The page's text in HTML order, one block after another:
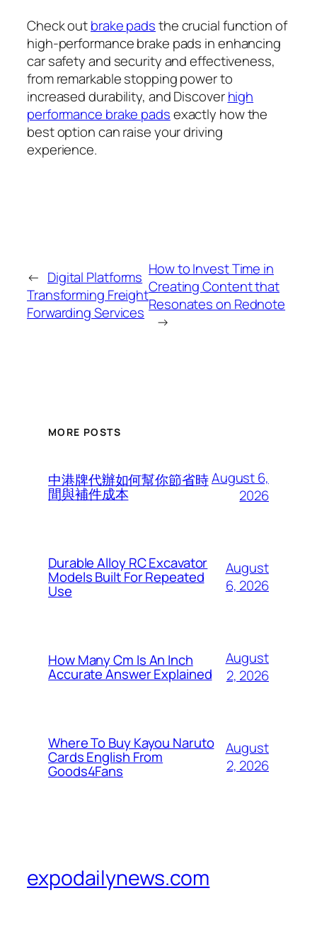
Check outbrake padsthe crucial function of
high-performance brake pads in enhancing
car safety and security and effectiveness,
from remarkable stopping power to
increased durability, and Discoverhigh
performance brake padsexactly how the
best option can raise your driving
experience.
← Digital Platforms
Transforming Freight
Forwarding Services
How to Invest Time in
Creating Content that
Resonates on Rednote
→
MORE POSTS
中港牌代辦如何幫你節省時
間與補件成本
August 6,
2026
Durable Alloy RC Excavator
Models Built For Repeated
Use
August
6, 2026
How Many Cm Is An Inch
Accurate Answer Explained
August
2, 2026
Where To Buy Kayou Naruto
Cards English From
Goods4Fans
August
2, 2026
expodailynews.com